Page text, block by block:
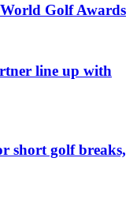
Golf Awards
line up with
short golf breaks,